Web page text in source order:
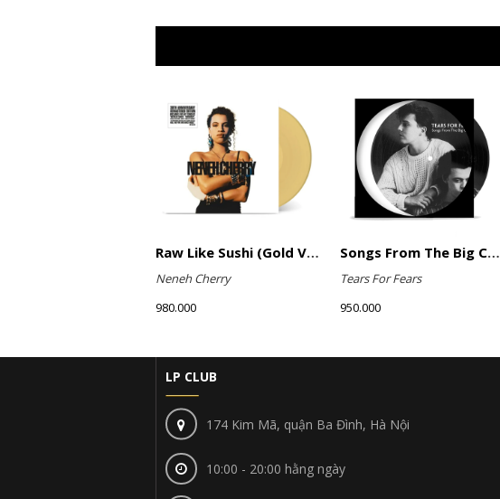
Raw Like Sushi (Gold Vinyl)
Neneh Cherry
980.000
Songs From The Big Chair (Picture Disc)
Tears For Fears
950.000
LP CLUB
174 Kim Mã, quận Ba Đình, Hà Nội
10:00 - 20:00 hằng ngày